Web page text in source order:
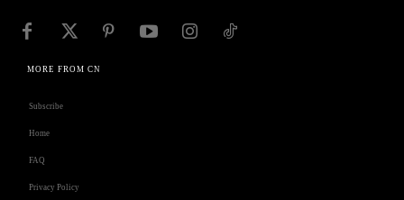
MORE FROM CN
Subscribe
Home
FAQ
Privacy Policy